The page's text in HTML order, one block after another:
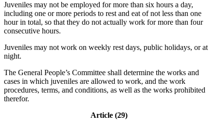
Juveniles may not be employed for more than six hours a day,
including one or more periods to rest and eat of not less than one
hour in total, so that they do not actually work for more than four
consecutive hours.
Juveniles may not work on weekly rest days, public holidays, or at
night.
The General People’s Committee shall determine the works and
cases in which juveniles are allowed to work, and the work
procedures, terms, and conditions, as well as the works prohibited
therefor.
Article (29)